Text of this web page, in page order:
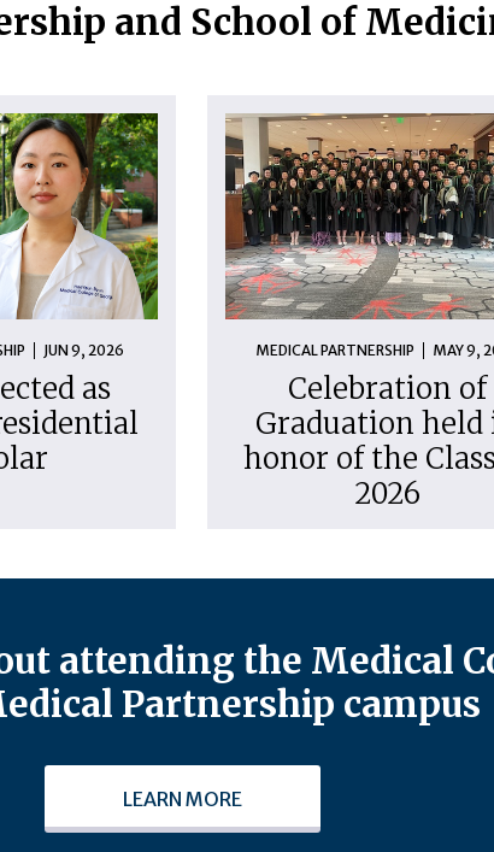
and School of
JUN 9, 2026
as
MEDICAL PARTNERSHIP MAY 9,
Celebration of
Graduation held
honor of the
2026
attending the Medical
Partnership campus
LEARN MORE